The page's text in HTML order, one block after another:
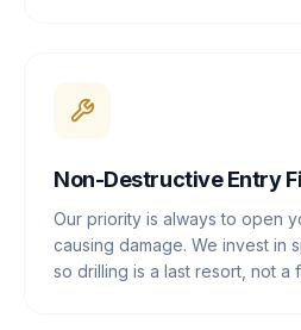
Non-Destructive Entry
Our priority is always to open
causing damage. We invest in
so drilling is a last resort, not a